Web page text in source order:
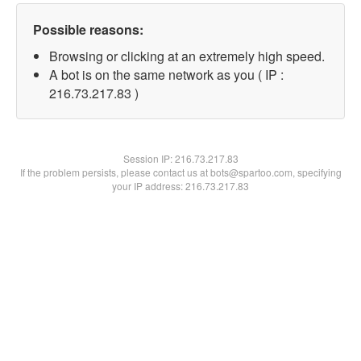
Possible reasons:
Browsing or clicking at an extremely high speed.
A bot is on the same network as you ( IP :
216.73.217.83 )
Session IP:216.73.217.83
If the problem persists, please contact us at bots@spartoo.com, specifying
your IP address: 216.73.217.83